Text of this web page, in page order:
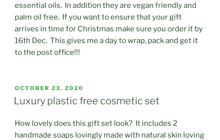
essential oils. In addition they are vegan friendly and
palm oil free. If you want to ensure that your gift
arrives in time for Christmas make sure you order it by
16th Dec. This gives me a day to wrap, pack and get it
to the post office!!!
POSTED
ON
OCTOBER 23, 2020
Luxury plastic free cosmetic set
How lovely does this gift set look? It includes 2
handmade soaps lovingly made with natural skin loving